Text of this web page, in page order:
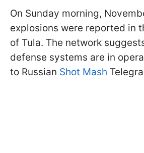
On Sunday morning,
explosions were reported in
of Tula. The network
defense systems are in
to Russian Shot Mash